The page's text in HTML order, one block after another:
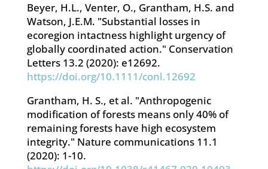
Beyer, H.L., Venter, O., Grantham, H.S. and
Watson, J.E.M. "Substantial losses in
ecoregion intactness highlight urgency of
globally coordinated action." Conservation
Letters 13.2 (2020): e12692.
https://doi.org/10.1111/conl.12692
Grantham, H. S., et al. "Anthropogenic
modification of forests means only 40% of
remaining forests have high ecosystem
integrity." Nature communications 11.1
(2020): 1-10.